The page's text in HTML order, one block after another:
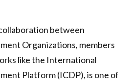
between
Organizations, members
like the International
Platform (ICDP), is one of